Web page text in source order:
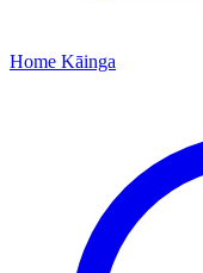
Home Kāinga